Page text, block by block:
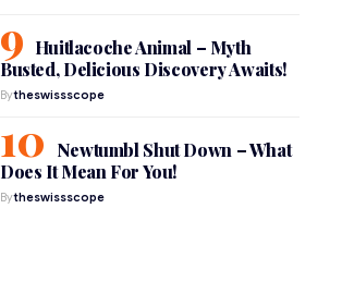
Huitlacoche Animal – Myth
Busted, Delicious Discovery Awaits!
Bytheswissscope
Newtumbl Shut Down – What
Does It Mean For You!
Bytheswissscope